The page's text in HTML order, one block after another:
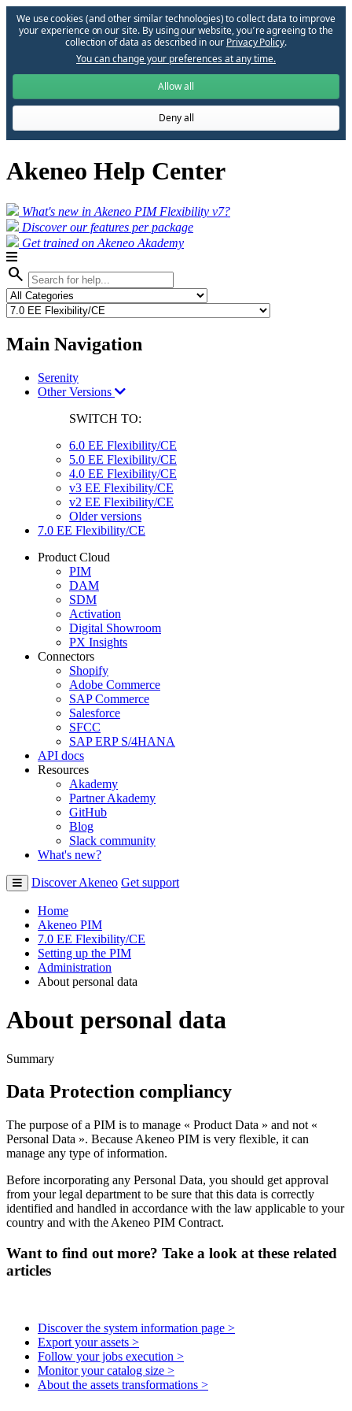
We use cookies (and other similar technologies) to collect data to improve
your experience on our site. By using our website, you՚re agreeing to the
collection of data as described in our Privacy Policy.
You can change your preferences at any time.
Allow all
Deny all
Akeneo Help Center
What's new in Akeneo PIM Flexibility v7?
Discover our features per package
Get trained on Akeneo Akademy
search
Main Navigation
Serenity
Other Versions
SWITCH TO:
6.0 EE Flexibility/CE
5.0 EE Flexibility/CE
4.0 EE Flexibility/CE
v3 EE Flexibility/CE
v2 EE Flexibility/CE
Older versions
7.0 EE Flexibility/CE
Product Cloud
PIM
DAM
SDM
Activation
Digital Showroom
PX Insights
Connectors
Shopify
Adobe Commerce
SAP Commerce
Salesforce
SFCC
SAP ERP S/4HANA
API docs
Resources
Akademy
Partner Akademy
GitHub
Blog
Slack community
What's new?
Discover Akeneo Get support
Home
Akeneo PIM
7.0 EE Flexibility/CE
Setting up the PIM
Administration
About personal data
About personal data
Summary
Data Protection compliancy
The purpose of a PIM is to manage « Product Data » and not «
Personal Data ». Because Akeneo PIM is very flexible, it can
manage any type of information.
Before incorporating any Personal Data, you should get approval
from your legal department to be sure that this data is correctly
identified and handled in accordance with the law applicable to your
country and with the Akeneo PIM Contract.
Want to find out more? Take a look at these related
articles
Discover the system information page >
Export your assets >
Follow your jobs execution >
Monitor your catalog size >
About the assets transformations >